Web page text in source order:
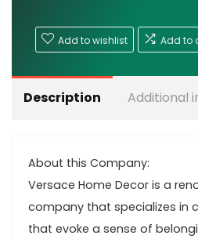
Add to wishlist Add to
Description Additional
About this Company:
Versace Home Decor is a
company that specializes in
that evoke a sense of